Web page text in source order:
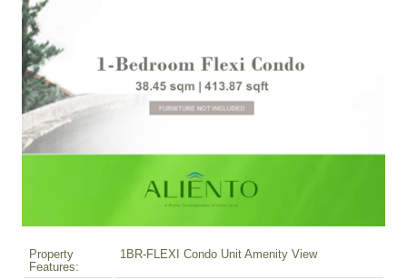
Property
Features:
1BR-FLEXI Condo Unit Amenity View